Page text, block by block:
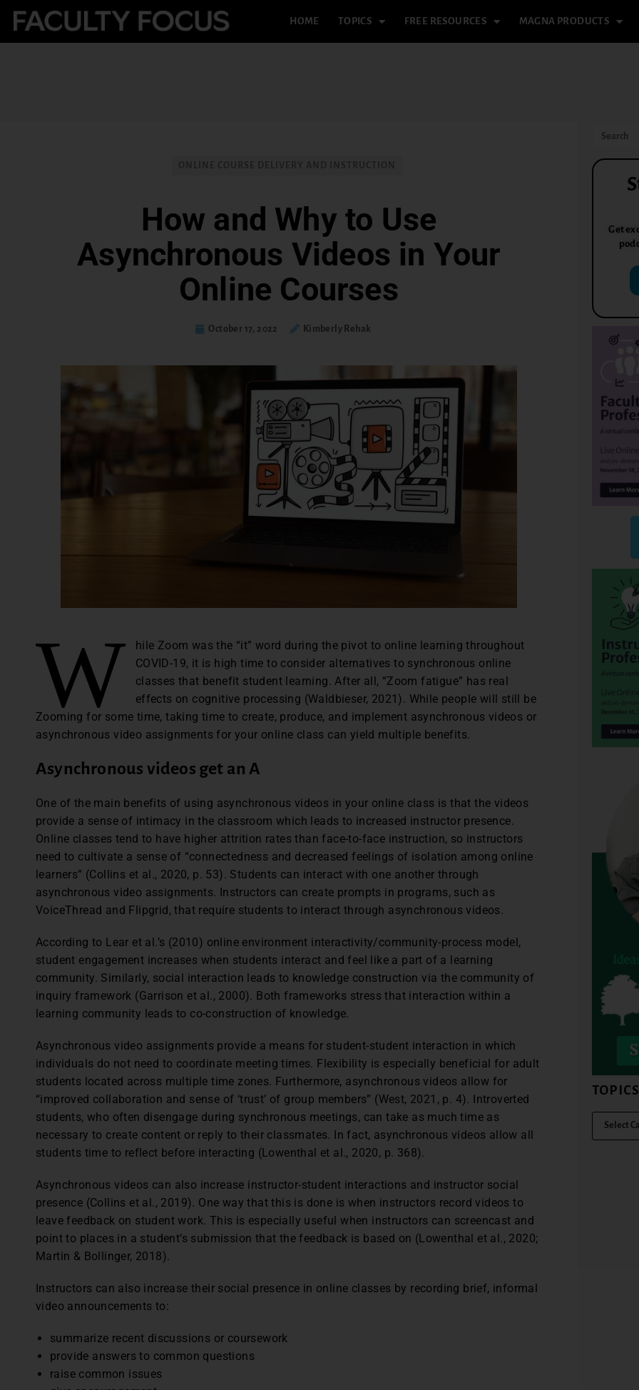
HOME TOPICS FREE RESOURCES MAGNA PRODUCTS
How and Why to Use
Asynchronous Videos in Your
Online Courses
October 17, 2022 Kimberly Rehak
W
hile Zoom was the “it” word during the pivot to online learning throughout
COVID-19, it is high time to consider alternatives to synchronous online
classes that benefit student learning. After all, “Zoom fatigue” has real
effects on cognitive processing (Waldbieser, 2021). While people will still be
Zooming for some time, taking time to create, produce, and implement asynchronous videos or
asynchronous video assignments for your online class can yield multiple benefits.
Asynchronous videos get an A
One of the main benefits of using asynchronous videos in your online class is that the videos
provide a sense of intimacy in the classroom which leads to increased instructor presence.
Online classes tend to have higher attrition rates than face-to-face instruction, so instructors
need to cultivate a sense of “connectedness and decreased feelings of isolation among online
learners” (Collins et al., 2020, p. 53). Students can interact with one another through
asynchronous video assignments. Instructors can create prompts in programs, such as
VoiceThread and Flipgrid, that require students to interact through asynchronous videos.
According to Lear et al.’s (2010) online environment interactivity/community-process model,
student engagement increases when students interact and feel like a part of a learning
community. Similarly, social interaction leads to knowledge construction via the community of
inquiry framework (Garrison et al., 2000). Both frameworks stress that interaction within a
learning community leads to co-construction of knowledge.
Asynchronous video assignments provide a means for student-student interaction in which
individuals do not need to coordinate meeting times. Flexibility is especially beneficial for adult
students located across multiple time zones. Furthermore, asynchronous videos allow for
“improved collaboration and sense of ‘trust’ of group members” (West, 2021, p. 4). Introverted
students, who often disengage during synchronous meetings, can take as much time as
necessary to create content or reply to their classmates. In fact, asynchronous videos allow all
students time to reflect before interacting (Lowenthal et al., 2020, p. 368).
Asynchronous videos can also increase instructor-student interactions and instructor social
presence (Collins et al., 2019). One way that this is done is when instructors record videos to
leave feedback on student work. This is especially useful when instructors can screencast and
point to places in a student’s submission that the feedback is based on (Lowenthal et al., 2020;
Martin & Bollinger, 2018).
Instructors can also increase their social presence in online classes by recording brief, informal
video announcements to:
summarize recent discussions or coursework
provide answers to common questions
raise common issues
Get
TOPICS